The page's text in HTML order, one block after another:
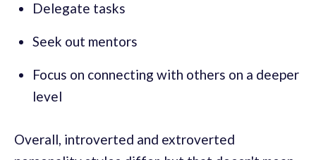
Delegate tasks
Seek out mentors
Focus on connecting with others on a deeper
level
Overall, introverted and extroverted